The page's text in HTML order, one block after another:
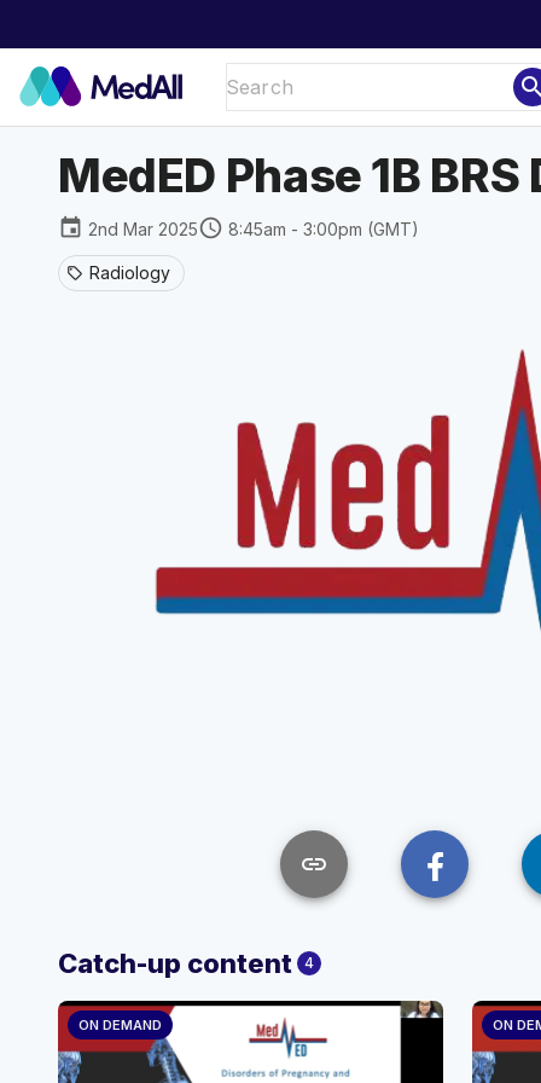
MedED Phase 1B
event 2nd Mar 2025schedule 8:45am - 3:00pm (GMT)
sell Radiology
link
Catch-up content 4
ON DEMAND ON